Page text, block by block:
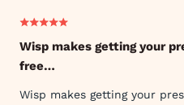
Wisp makes getting your
free…
Wisp makes getting your